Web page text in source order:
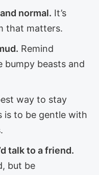
normal. It’s
that matters.
Remind
bumpy beasts and
way to stay
is to be gentle with
talk to a friend.
but be